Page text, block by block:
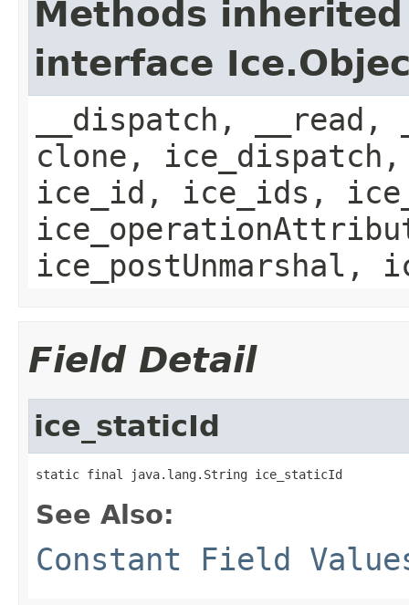
Methods
interface
__dispatch,
clone,
ice_id, ice_ids,
ice_postUnmarshal,
Field Detail
ice_staticId
static final java.lang.String ice_staticId
See Also:
Constant Field